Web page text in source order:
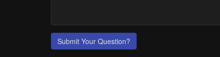
Submit Your Question?